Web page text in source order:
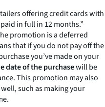
offering credit cards with
in full in 12 months.”
promotion is a deferred
that if you do not pay off the
you’ve made on your
date of the purchasewill be
This promotion may also
such as making your